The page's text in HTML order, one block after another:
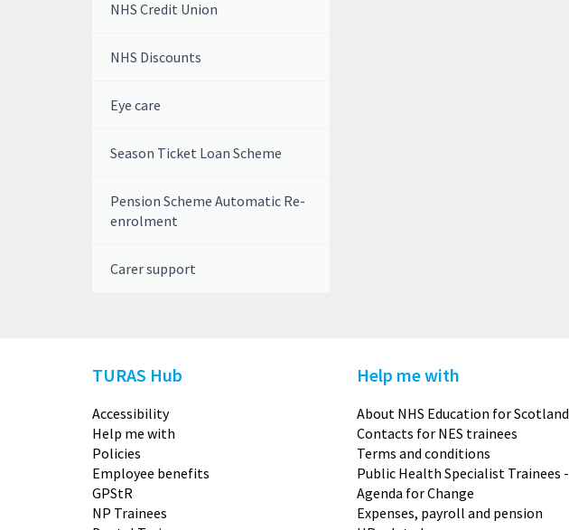
NHS Credit Union
NHS Discounts
Eye care
Season Ticket Loan Scheme
Pension Scheme Automatic Re-
enrolment
Carer support
TURAS Hub
Accessibility
Help me with
Policies
Employee benefits
GPStR
NP Trainees
Help me with
About NHS Education for Scotland
Contacts for NES trainees
Terms and conditions
Public Health Specialist Trainees -
Agenda for Change
Expenses, payroll and pension